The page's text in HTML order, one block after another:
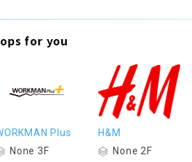
for you
Plus
None 3F
H&M
None 2F